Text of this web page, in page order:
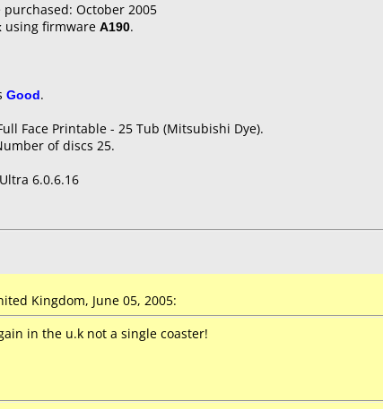
October 2005
using firmware A190.
Good.
Face Printable - 25 Tub (Mitsubishi Dye).
of discs 25.
6.0.6.16
Kingdom, June 05, 2005:
in the u.k not a single coaster!